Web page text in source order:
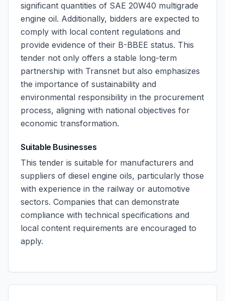
significant quantities of SAE 20W40 multigrade
engine oil. Additionally, bidders are expected to
comply with local content regulations and
provide evidence of their B-BBEE status. This
tender not only offers a stable long-term
partnership with Transnet but also emphasizes
the importance of sustainability and
environmental responsibility in the procurement
process, aligning with national objectives for
economic transformation.
Suitable Businesses
This tender is suitable for manufacturers and
suppliers of diesel engine oils, particularly those
with experience in the railway or automotive
sectors. Companies that can demonstrate
compliance with technical specifications and
local content requirements are encouraged to
apply.